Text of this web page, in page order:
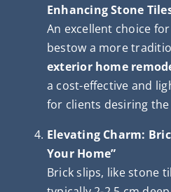
Enhancing Stone
An excellent choice
bestow a more
exterior home
a cost-effective and
for clients desiring
Elevating Charm:
Your Home”
Brick slips, like stone